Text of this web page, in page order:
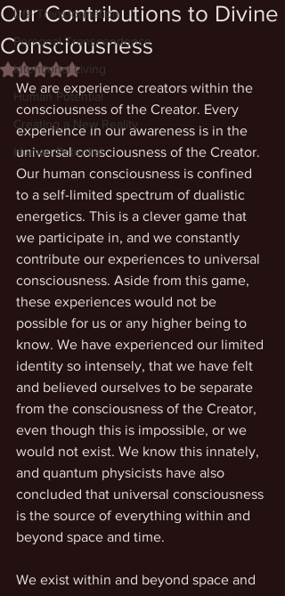
Life Transformation
Personal Transcendence
Intentional Living
Human Potential
Creating a New Reality
Human Potential
Our Contributions to Divine
Consciousness
Rated NaN out of 5 stars.
We are experience creators within the
consciousness of the Creator. Every
experience in our awareness is in the
universal consciousness of the Creator.
Our human consciousness is confined
to a self-limited spectrum of dualistic
energetics. This is a clever game that
we participate in, and we constantly
contribute our experiences to universal
consciousness. Aside from this game,
these experiences would not be
possible for us or any higher being to
know. We have experienced our limited
identity so intensely, that we have felt
and believed ourselves to be separate
from the consciousness of the Creator,
even though this is impossible, or we
would not exist. We know this innately,
and quantum physicists have also
concluded that universal consciousness
is the source of everything within and
beyond space and time.
We exist within and beyond space and